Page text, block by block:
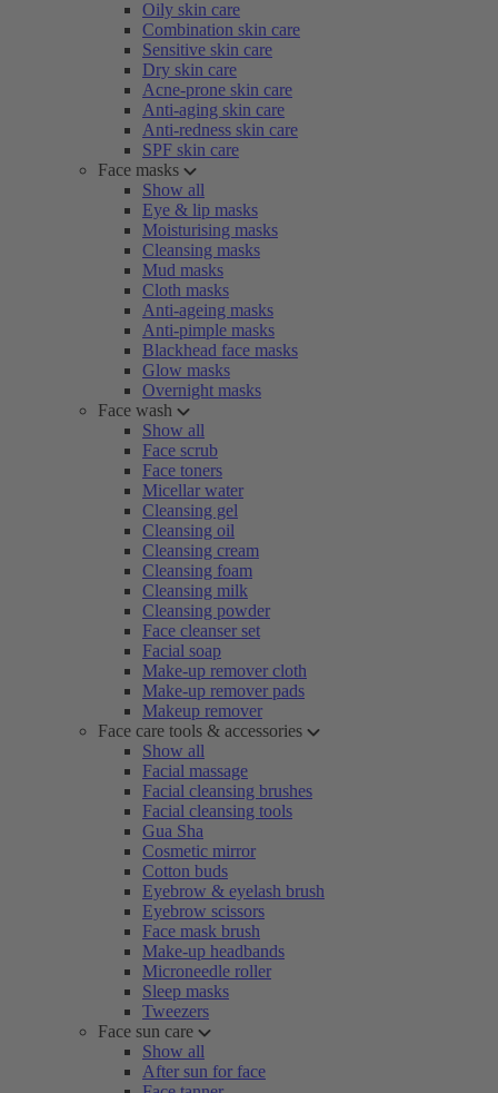
Oily skin care
Combination skin care
Sensitive skin care
Dry skin care
Acne-prone skin care
Anti-aging skin care
Anti-redness skin care
SPF skin care
Face masks
Show all
Eye & lip masks
Moisturising masks
Cleansing masks
Mud masks
Cloth masks
Anti-ageing masks
Anti-pimple masks
Blackhead face masks
Glow masks
Overnight masks
Face wash
Show all
Face scrub
Face toners
Micellar water
Cleansing gel
Cleansing oil
Cleansing cream
Cleansing foam
Cleansing milk
Cleansing powder
Face cleanser set
Facial soap
Make-up remover cloth
Make-up remover pads
Makeup remover
Face care tools & accessories
Show all
Facial massage
Facial cleansing brushes
Facial cleansing tools
Gua Sha
Cosmetic mirror
Cotton buds
Eyebrow & eyelash brush
Eyebrow scissors
Face mask brush
Make-up headbands
Microneedle roller
Sleep masks
Tweezers
Face sun care
Show all
After sun for face